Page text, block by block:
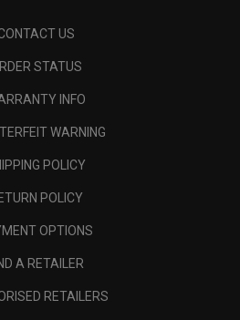
US
STATUS
INFO
WARNING
POLICY
POLICY
OPTIONS
A RETAILER
RETAILERS